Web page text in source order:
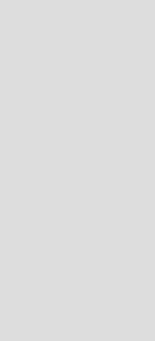
ClimateCulture
of supporters
matter how